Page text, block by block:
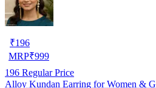
₹196
MRP₹999
196 Regular Price
Alloy Kundan Earring for Women &